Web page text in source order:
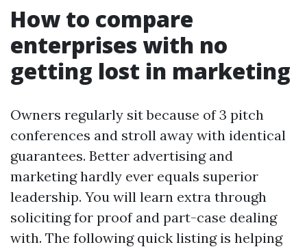
How to compare
enterprises with no
getting lost in marketing
Owners regularly sit because of 3 pitch
conferences and stroll away with identical
guarantees. Better advertising and
marketing hardly ever equals superior
leadership. You will learn extra through
soliciting for proof and part-case dealing
with. The following quick listing is helping